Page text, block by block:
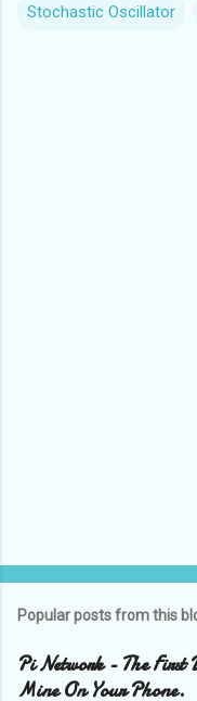
Stochastic Oscillator
Popular posts from this
Pi Network - The First
Mine On Your Phone.